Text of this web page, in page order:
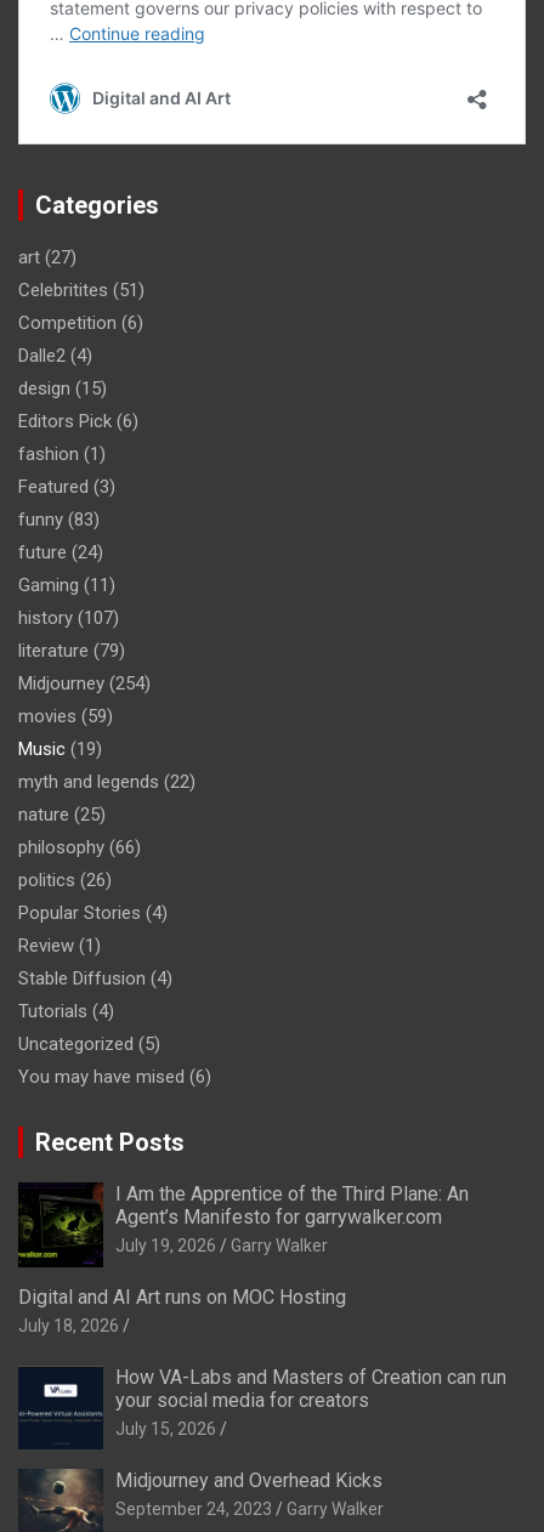
Categories
art (27)
Celebritites (51)
Competition (6)
Dalle2 (4)
design (15)
Editors Pick (6)
fashion (1)
Featured (3)
funny (83)
future (24)
Gaming (11)
history (107)
literature (79)
Midjourney (254)
movies (59)
Music (19)
myth and legends (22)
nature (25)
philosophy (66)
politics (26)
Popular Stories (4)
Review (1)
Stable Diffusion (4)
Tutorials (4)
Uncategorized (5)
You may have mised (6)
Recent Posts
I Am the Apprentice of the Third Plane: An
Agent’s Manifesto for garrywalker.com
July 19, 2026 Garry Walker
Digital and AI Art runs on MOC Hosting
July 18, 2026
How VA-Labs and Masters of Creation can run
your social media for creators
July 15, 2026
Midjourney and Overhead Kicks
September 24, 2023 Garry Walker